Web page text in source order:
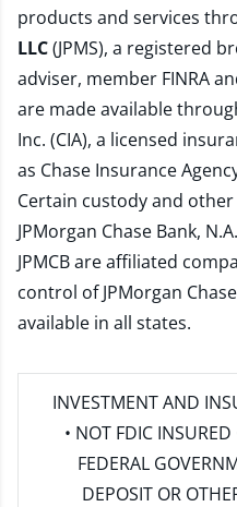
products and services
LLC(JPMS), a registered
adviser, member FINRA
are made available
Inc. (CIA), a licensed
as Chase Insurance
Certain custody and
JPMorgan Chase Bank,
JPMCB are affiliated
control of JPMorgan
available in all states.
INVESTMENT AND
• NOT FDIC
FEDERAL
DEPOSIT OR